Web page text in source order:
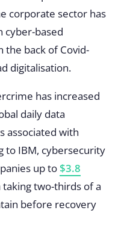
corporate sector has
cyber-based
the back of Covid-
digitalisation.
has increased
daily data
associated with
to IBM, cybersecurity
up to $3.8
two-thirds of a
before recovery